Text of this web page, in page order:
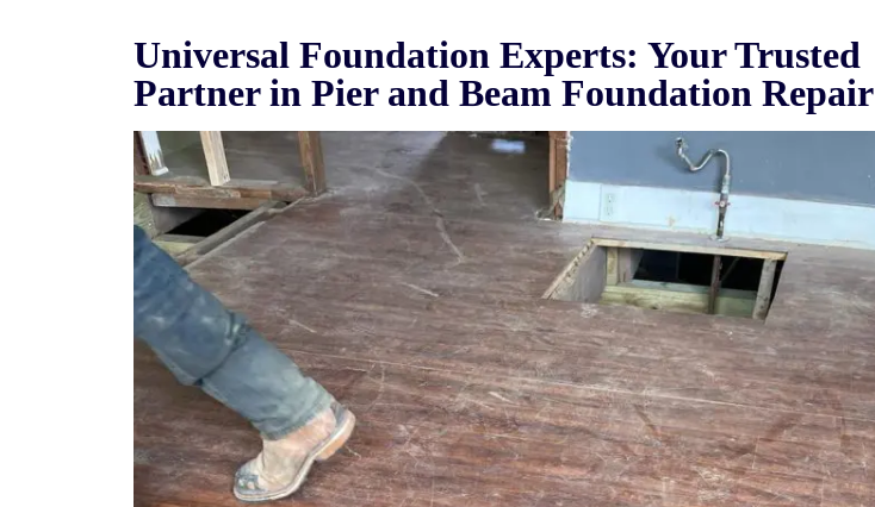
Universal Foundation Experts: Your Trusted
Partner in Pier and Beam Foundation Repair